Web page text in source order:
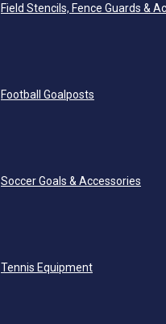
Field Stencils, Fence Guards &
Football Goalposts
Soccer Goals & Accessories
Tennis Equipment